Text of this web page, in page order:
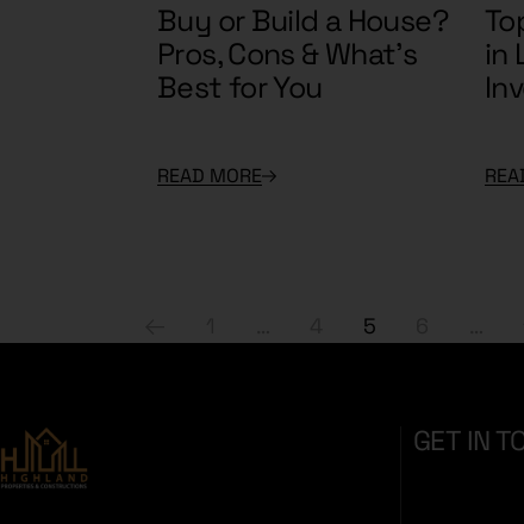
Buy or Build a House?
Pros, Cons & What’s
Best for You
READ MORE
in
5
GET IN